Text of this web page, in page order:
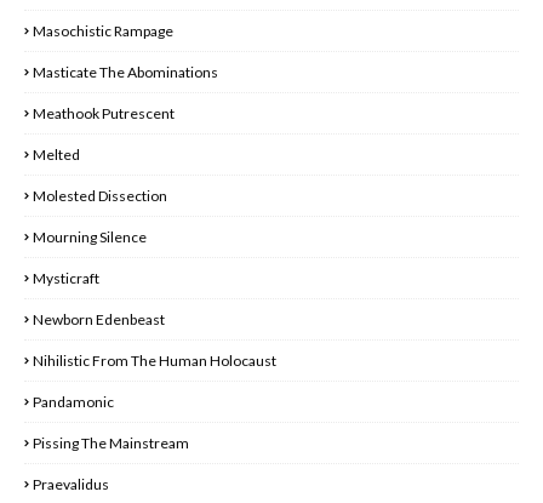
Masochistic Rampage
Masticate The Abominations
Meathook Putrescent
Melted
Molested Dissection
Mourning Silence
Mysticraft
Newborn Edenbeast
Nihilistic From The Human Holocaust
Pandamonic
Pissing The Mainstream
Praevalidus